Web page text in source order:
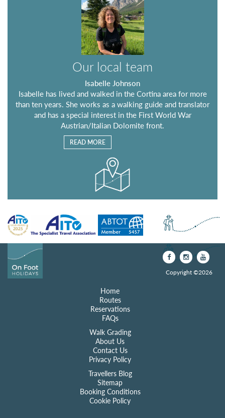
Our local team
Isabelle Johnson
Isabelle has lived and walked in the Cortina area for more
than ten years. She works as a walking guide and translator
and has a special interest in the First World War
Austrian/Italian Dolomite front.
READ MORE
Home
Routes
Reservations
FAQs
Walk Grading
About Us
Contact Us
Privacy Policy
Travellers Blog
Sitemap
Booking Conditions
Cookie Policy
Copyright ©2026